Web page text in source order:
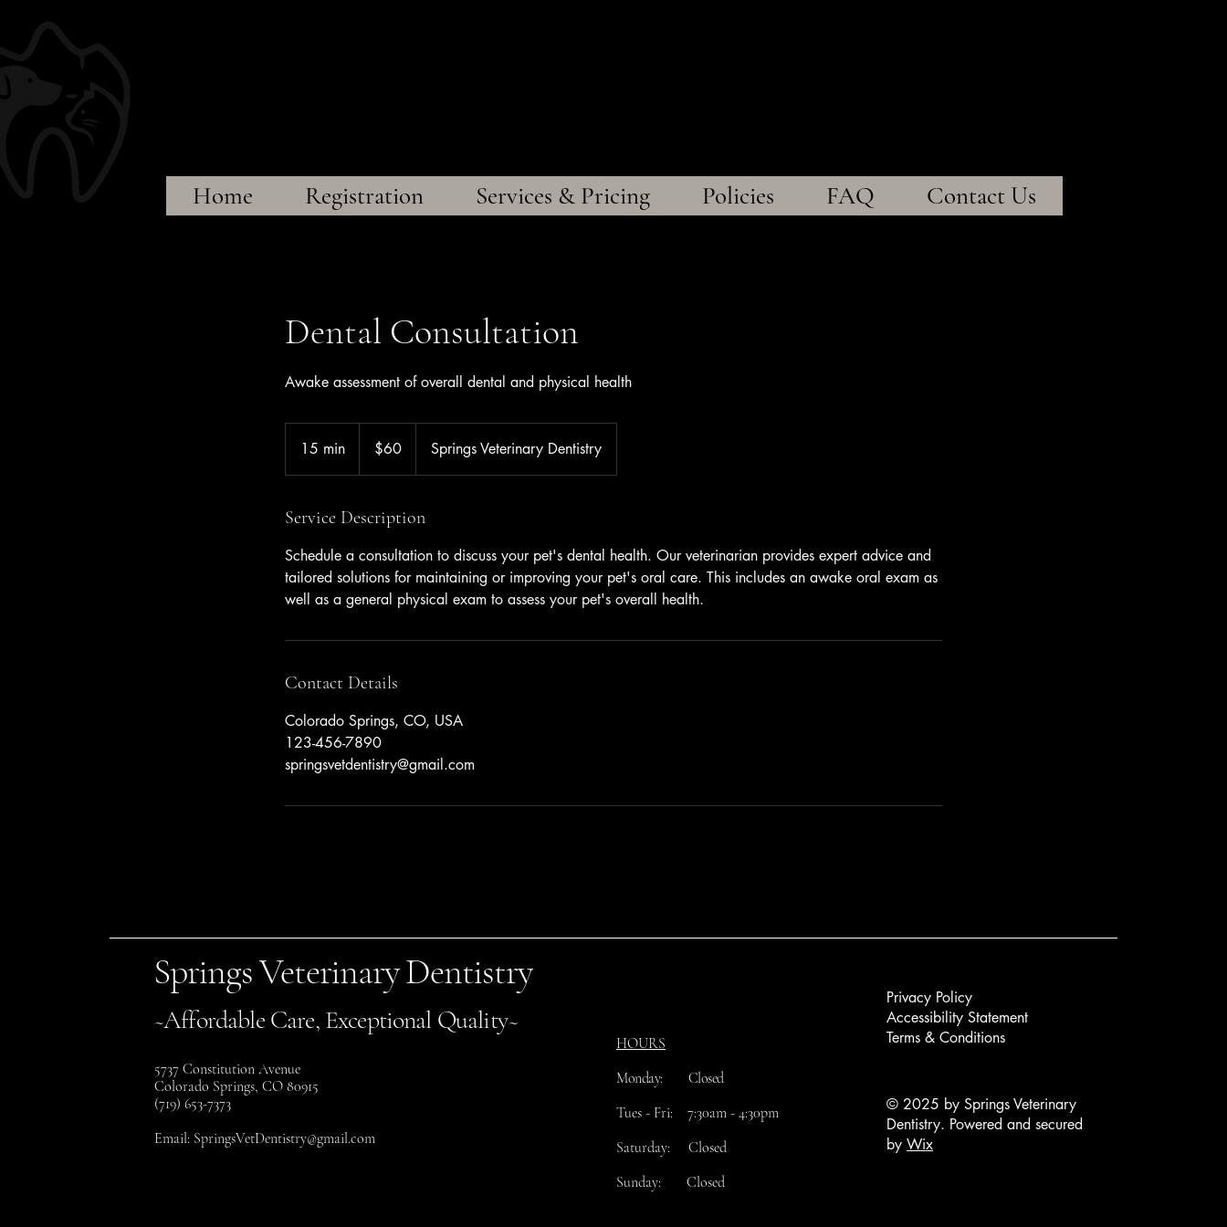
Home Registration Services & Pricing Policies FAQ Contact Us
Dental Consultation
Awake assessment of overall dental and physical health
15 min
5
i
dollars$60 Springs Veterinary Dentistry
Service Description
Schedule a consultation to discuss your pet's dental health. Our veterinarian provides expert advice and
tailored solutions for maintaining or improving your pet's oral care. This includes an awake oral exam as
well as a general physical exam to assess your pet's overall health.
Contact Details
Colorado Springs, CO, USA
123-456-7890
springsvetdentistry@gmail.com
Springs Veterinary Dentistry
~Affordable Care, Exceptional Quality~
5737 Constitution Avenue
Colorado Springs, CO 80915
(719) 653-7373
Email: SpringsVetDentistry@gmail.com
HOURS
Monday: Closed
​Tues - Fri: 7:30am - 4:30pm
Saturday: Closed
Sunday: Closed
Privacy Policy
Accessibility Statement
Terms & Conditions
© 2025 by Springs Veterinary
Dentistry. Powered and secured
by Wix